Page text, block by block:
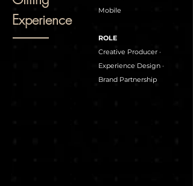
Mobile
ROLE
Creative Producer ·
Experience Design ·
Brand Partnership
Experience